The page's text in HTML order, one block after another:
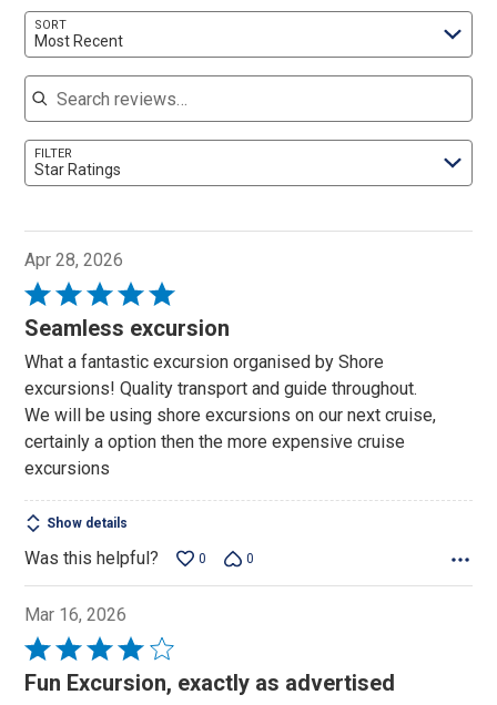
SORT
Most Recent
Search reviews
FILTER
Star Ratings
Apr 28, 2026
Rated
5
of
5
Seamless excursion
What a fantastic excursion organised by Shore
excursions! Quality transport and guide throughout.
We will be using shore excursions on our next cruise,
certainly a option then the more expensive cruise
excursions
Show details
Was this helpful? 0 0
Mar 16, 2026
Rated
4Fun Excursion, exactly as advertised